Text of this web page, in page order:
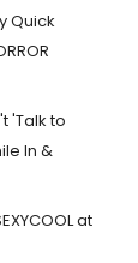
Quick
'Talk to
In &
at